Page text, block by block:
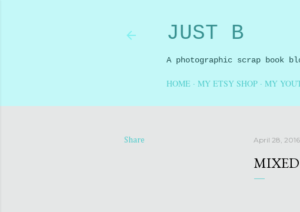
JUST B
A photographic scrap book
HOME MY ETSY SHOP MY
Share April 28, 2016